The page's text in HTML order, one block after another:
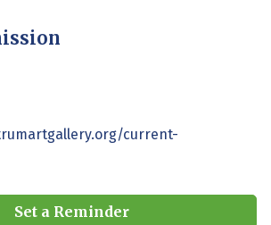
current-
Set a Reminder